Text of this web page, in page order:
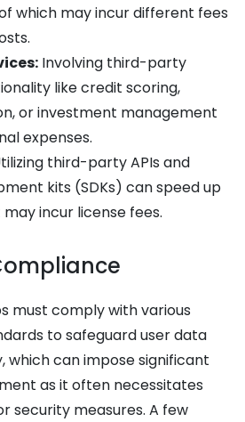
which may incur different fees
Involving third-party
like credit scoring,
or investment management
expenses.
third-party APIs and
kits (SDKs) can speed up
incur license fees.
must comply with various
to safeguard user data
which can impose significant
as it often necessitates
security measures. A few